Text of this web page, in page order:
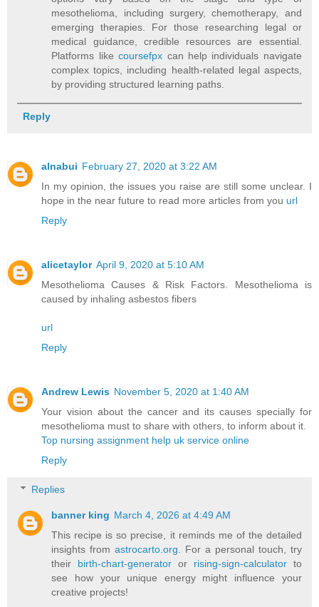
mesothelioma, including surgery, chemotherapy, and
emerging therapies. For those researching legal or
medical guidance, credible resources are essential.
Platforms likecoursefpx can help individuals navigate
complex topics, including health-related legal aspects,
by providing structured learning paths.
Reply
alnabui February 27, 2020 at 3:22 AM
In my opinion, the issues you raise are still some unclear. I
hope in the near future to read more articles from you url
Reply
alicetaylor April 9, 2020 at 5:10 AM
Mesothelioma Causes & Risk Factors. Mesothelioma is
caused by inhaling asbestos fibers
url
Reply
Andrew Lewis November 5, 2020 at 1:40 AM
Your vision about the cancer and its causes specially for
mesothelioma must to share with others, to inform about it.
Top nursing assignment help uk service online
Reply
Replies
banner king March 4, 2026 at 4:49 AM
This recipe is so precise, it reminds me of the detailed
insights fromastrocarto.org. For a personal touch, try
their birth-chart-generator or rising-sign-calculatorto
see how your unique energy might influence your
creative projects!